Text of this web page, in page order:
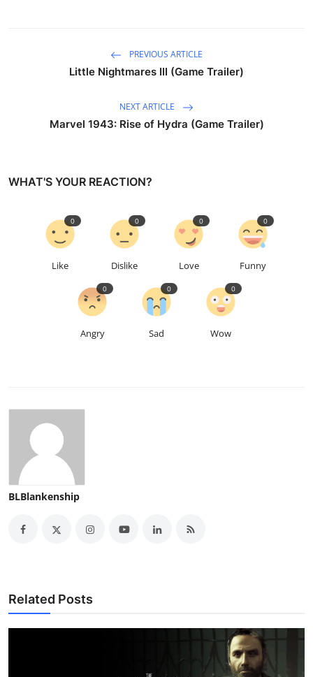
PREVIOUS ARTICLE
Little Nightmares III (Game Trailer)
NEXT ARTICLE
Marvel 1943: Rise of Hydra (Game Trailer)
WHAT'S YOUR REACTION?
Like
0
Dislike
0
Love
0
Funny
0
Angry
0
Sad
0
Wow
0
BLBlankenship
Related Posts